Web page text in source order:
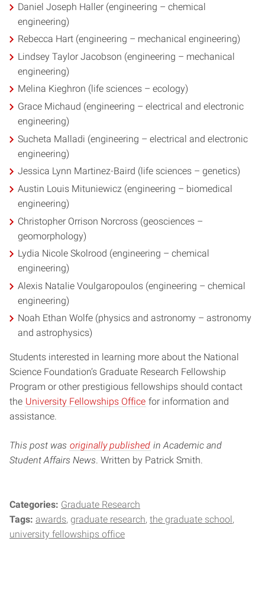
Daniel Joseph Haller (engineering – chemical
engineering)
Rebecca Hart (engineering – mechanical engineering)
Lindsey Taylor Jacobson (engineering – mechanical
engineering)
Melina Kieghron (life sciences – ecology)
Grace Michaud (engineering – electrical and electronic
engineering)
Sucheta Malladi (engineering – electrical and electronic
engineering)
Jessica Lynn Martinez-Baird (life sciences – genetics)
Austin Louis Mituniewicz (engineering – biomedical
engineering)
Christopher Orrison Norcross (geosciences –
geomorphology)
Lydia Nicole Skolrood (engineering – chemical
engineering)
Alexis Natalie Voulgaropoulos (engineering – chemical
engineering)
Noah Ethan Wolfe (physics and astronomy – astronomy
and astrophysics)
Students interested in learning more about the National
Science Foundation’s Graduate Research Fellowship
Program or other prestigious fellowships should contact
the University Fellowships Office for information and
assistance.
This post was originally published in Academic and
Student Affairs News. Written by Patrick Smith.
Categories: Graduate Research
Tags: awards graduate research the graduate school
university fellowships office